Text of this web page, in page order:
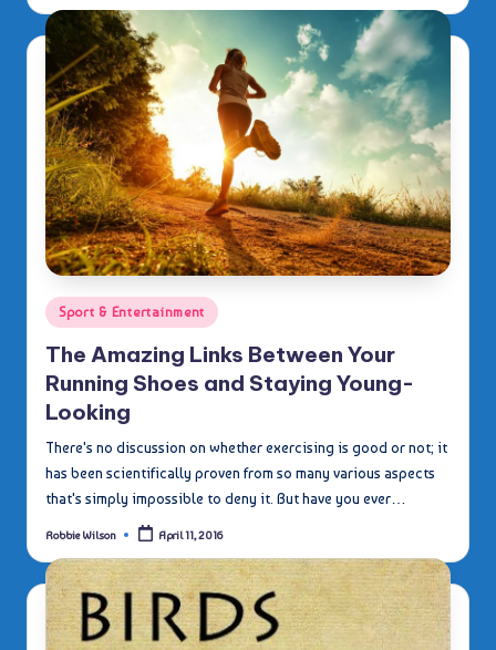
Posted
in
Sport & Entertainment
The Amazing Links Between Your
Running Shoes and Staying Young-
Looking
There's no discussion on whether exercising is good or not; it
has been scientifically proven from so many various aspects
that's simply impossible to deny it. But have you ever…
Posted
Robbie Wilson April 11, 2016